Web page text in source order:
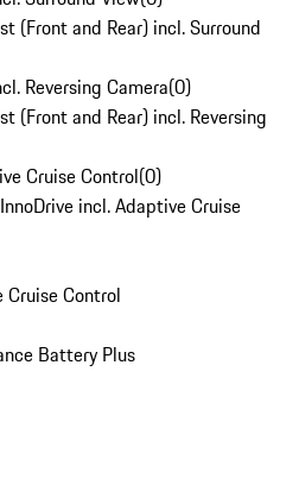
(Front and Rear) incl. Surround
Reversing Camera(0)
(Front and Rear) incl. Reversing
Cruise Control(0)
incl. Adaptive Cruise
Control
Battery Plus